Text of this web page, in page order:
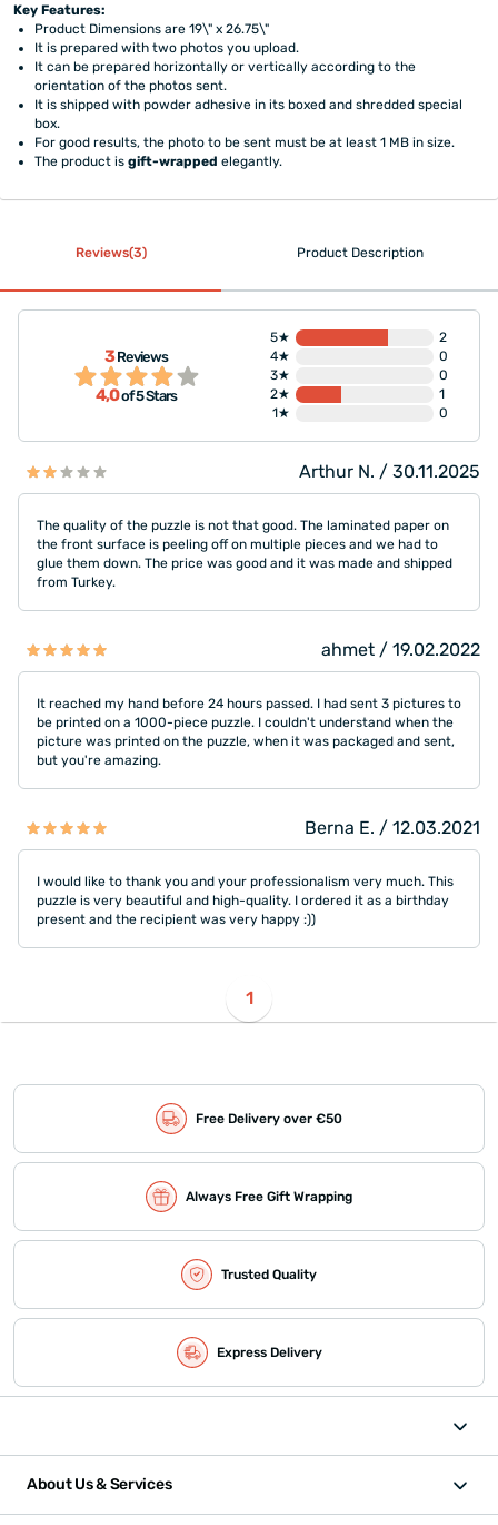
Key Features:
Product Dimensions are 19\" x 26.75\"
It is prepared with two photos you upload.
It can be prepared horizontally or vertically according to the
orientation of the photos sent.
It is shipped with powder adhesive in its boxed and shredded special
box.
For good results, the photo to be sent must be at least 1 MB in size.
The product isgift-wrapped elegantly.
Reviews(3) Product Description
3Reviews
4,0of 5 Stars
5★
2
4★
0
3★
0
2★
1
1★
0
Arthur N. / 30.11.2025
The quality of the puzzle is not that good. The laminated paper on
the front surface is peeling off on multiple pieces and we had to
glue them down. The price was good and it was made and shipped
from Turkey.
ahmet / 19.02.2022
It reached my hand before 24 hours passed. I had sent 3 pictures to
be printed on a 1000-piece puzzle. I couldn't understand when the
picture was printed on the puzzle, when it was packaged and sent,
but you're amazing.
Berna E. / 12.03.2021
I would like to thank you and your professionalism very much. This
puzzle is very beautiful and high-quality. I ordered it as a birthday
present and the recipient was very happy :))
1
Free Delivery over €50
Always Free Gift Wrapping
Trusted Quality
Express Delivery
About Us & Services